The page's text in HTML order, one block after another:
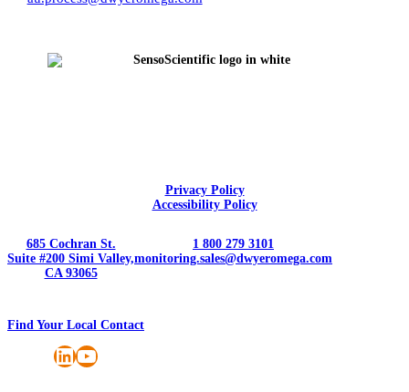
Privacy Policy
Accessibility Policy
685 Cochran St.
Suite #200 Simi Valley,
CA 93065
1 800 279 3101
monitoring.sales@dwyeromega.com
Find Your Local Contact
LinkedIn
YouTube